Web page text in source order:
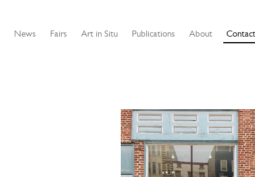
News Fairs Art in Situ Publications About Contact